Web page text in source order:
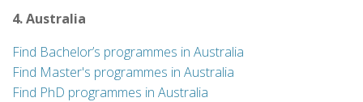
4. Australia
Find Bachelor’s programmes in Australia
Find Master's programmes in Australia
Find PhD programmes in Australia